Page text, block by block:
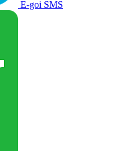
E-goi SMS